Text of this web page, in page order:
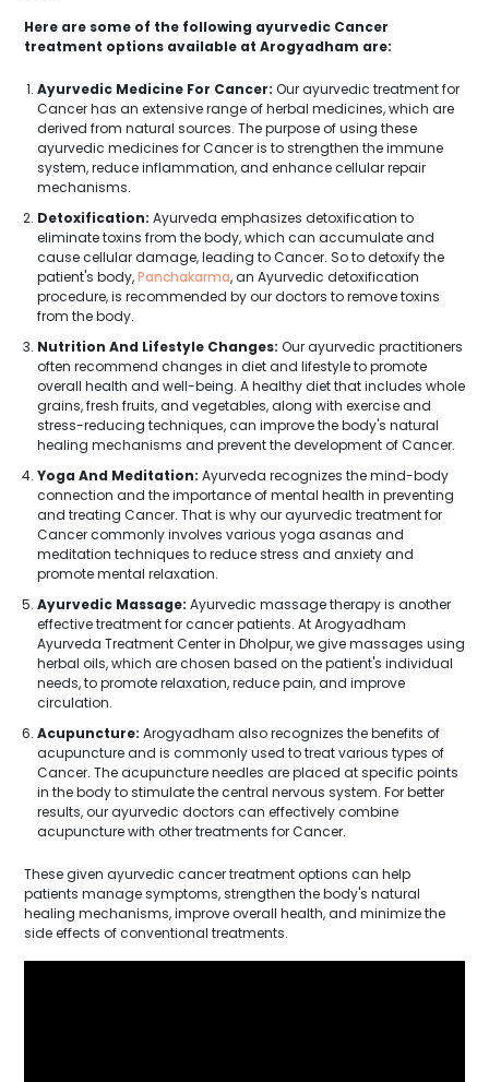
Here are some of the following ayurvedic Cancer
treatment options available at Arogyadham are:
Ayurvedic Medicine For Cancer: Our ayurvedic treatment for
Cancer has an extensive range of herbal medicines, which are
derived from natural sources. The purpose of using these
ayurvedic medicines for Cancer is to strengthen the immune
system, reduce inflammation, and enhance cellular repair
mechanisms.
Detoxification: Ayurveda emphasizes detoxification to
eliminate toxins from the body, which can accumulate and
cause cellular damage, leading to Cancer. So to detoxify the
patient's body,Panchakarma, an Ayurvedic detoxification
procedure, is recommended by our doctors to remove toxins
from the body.
Nutrition And Lifestyle Changes: Our ayurvedic practitioners
often recommend changes in diet and lifestyle to promote
overall health and well-being. A healthy diet that includes whole
grains, fresh fruits, and vegetables, along with exercise and
stress-reducing techniques, can improve the body's natural
healing mechanisms and prevent the development of Cancer.
Yoga And Meditation: Ayurveda recognizes the mind-body
connection and the importance of mental health in preventing
and treating Cancer. That is why our ayurvedic treatment for
Cancer commonly involves various yoga asanas and
meditation techniques to reduce stress and anxiety and
promote mental relaxation.
Ayurvedic Massage: Ayurvedic massage therapy is another
effective treatment for cancer patients. At Arogyadham
Ayurveda Treatment Center in Dholpur, we give massages using
herbal oils, which are chosen based on the patient's individual
needs, to promote relaxation, reduce pain, and improve
circulation.
Acupuncture: Arogyadham also recognizes the benefits of
acupuncture and is commonly used to treat various types of
Cancer. The acupuncture needles are placed at specific points
in the body to stimulate the central nervous system. For better
results, our ayurvedic doctors can effectively combine
acupuncture with other treatments for Cancer.
These given ayurvedic cancer treatment options can help
patients manage symptoms, strengthen the body's natural
healing mechanisms, improve overall health, and minimize the
side effects of conventional treatments.